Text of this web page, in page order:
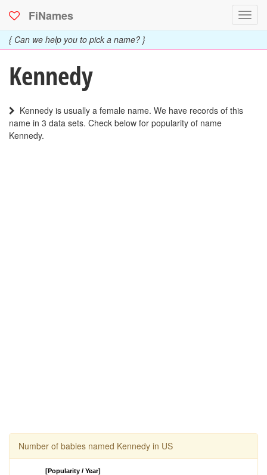
FiNames
{ Can we help you to pick a name? }
Kennedy
Kennedy is usually a female name. We have records of this
name in 3 data sets. Check below for popularity of name
Kennedy.
Number of babies named Kennedy in US
[Popularity / Year]